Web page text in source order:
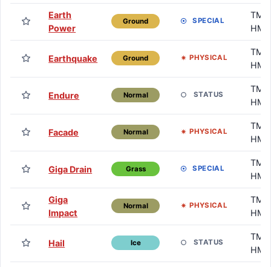
Earth
Power
Ground SPECIAL
TM /
HM
Earthquake Ground PHYSICAL
TM /
HM
Endure Normal STATUS
TM /
HM
Facade Normal PHYSICAL
TM /
HM
Giga Drain Grass SPECIAL
TM /
HM
Giga
Impact
Normal PHYSICAL
TM /
HM
Hail Ice STATUS
TM /
HM